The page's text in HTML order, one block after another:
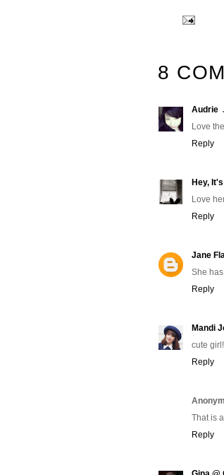
8
Audrie
Love
Reply
Hey,
Love
Reply
Jane
She
Reply
Mandi
cute
Reply
That is
Reply